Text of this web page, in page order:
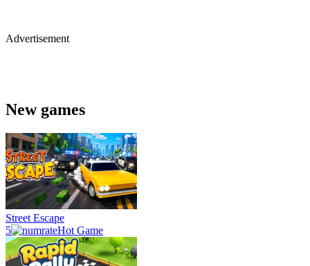
Advertisement
New games
Street Escape
5
Hot Game